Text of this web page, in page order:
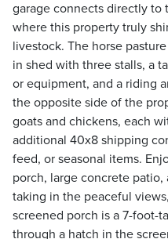
garage connects directly to
where this property truly
livestock. The horse
in shed with three stalls, a
or equipment, and a riding
the opposite side of the
goats and chickens, each
additional 40x8 shipping
feed, or seasonal items.
porch, large concrete
taking in the peaceful
screened porch is a 7-foot-
through a hatch in the